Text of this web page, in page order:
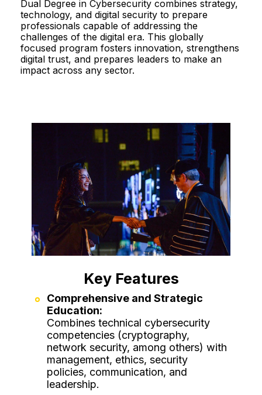
Admission Process
More information
Dual Degree in Cybersecurity combines strategy,
technology, and digital security to prepare
professionals capable of addressing the
challenges of the digital era. This globally
focused program fosters innovation, strengthens
digital trust, and prepares leaders to make an
impact across any sector.
Key Features
Comprehensive and Strategic
Education:
Combines technical cybersecurity
competencies (cryptography,
network security, among others) with
management, ethics, security
policies, communication, and
leadership.